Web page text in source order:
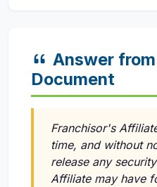
Answer
Document
Franchisor's
time, and without
release any
Affiliate may have